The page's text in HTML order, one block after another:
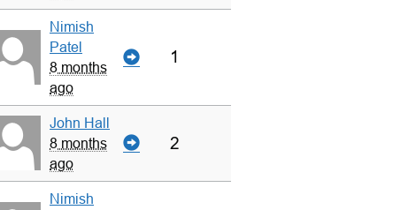
Nimish
Patel
8 months
ago
1
John Hall
8 months
ago
2
Nimish